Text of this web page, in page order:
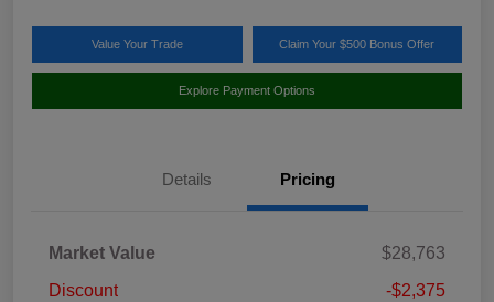
Value Your Trade Claim Your $500 Bonus Offer
Explore Payment Options
Details Pricing
Market Value
$28,763
Discount
-$2,375